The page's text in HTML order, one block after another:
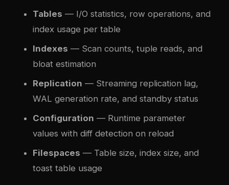
Tables — I/O statistics, row operations, and
index usage per table
Indexes — Scan counts, tuple reads, and
bloat estimation
Replication — Streaming replication lag,
WAL generation rate, and standby status
Configuration — Runtime parameter
values with diff detection on reload
Filespaces — Table size, index size, and
toast table usage